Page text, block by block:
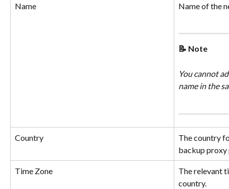
Name Name of the
📝 Note
You cannot
name in the
Country
The country
backup proxy
Time Zone
The relevant
country.